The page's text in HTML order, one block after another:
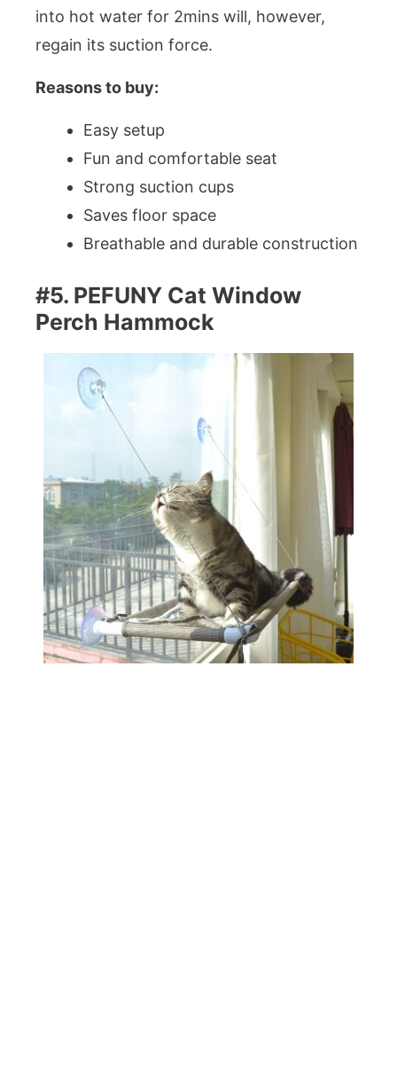
into hot water for 2mins will, however,
regain its suction force.
Reasons to buy:
Easy setup
Fun and comfortable seat
Strong suction cups
Saves floor space
Breathable and durable construction
#5. PEFUNY Cat Window
Perch Hammock